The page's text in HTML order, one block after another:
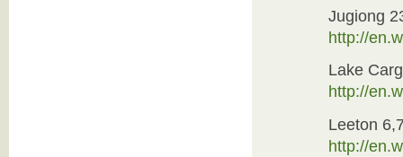
Jugiong
http://
Lake
http://
Leeton
http://